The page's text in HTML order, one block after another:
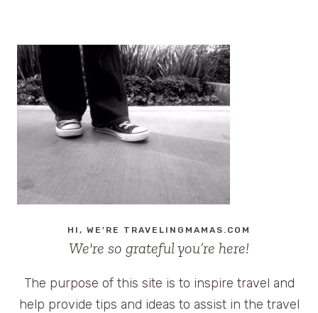
HI, WE'RE TRAVELINGMAMAS.COM
We're so grateful you’re here!
The purpose of this site is to inspire travel and
help provide tips and ideas to assist in the travel